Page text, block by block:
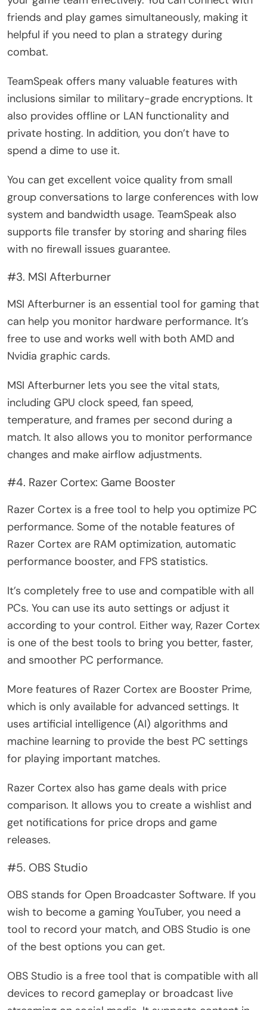
friends and play games simultaneously, making it
helpful if you need to plan a strategy during
combat.
TeamSpeak offers many valuable features with
inclusions similar to military-grade encryptions. It
also provides offline or LAN functionality and
private hosting. In addition, you don’t have to
spend a dime to use it.
You can get excellent voice quality from small
group conversations to large conferences with low
system and bandwidth usage. TeamSpeak also
supports file transfer by storing and sharing files
with no firewall issues guarantee.
#3. MSI Afterburner
MSI Afterburner is an essential tool for gaming that
can help you monitor hardware performance. It’s
free to use and works well with both AMD and
Nvidia graphic cards.
MSI Afterburner lets you see the vital stats,
including GPU clock speed, fan speed,
temperature, and frames per second during a
match. It also allows you to monitor performance
changes and make airflow adjustments.
#4. Razer Cortex: Game Booster
Razer Cortex is a free tool to help you optimize PC
performance. Some of the notable features of
Razer Cortex are RAM optimization, automatic
performance booster, and FPS statistics.
It’s completely free to use and compatible with all
PCs. You can use its auto settings or adjust it
according to your control. Either way, Razer Cortex
is one of the best tools to bring you better, faster,
and smoother PC performance.
More features of Razer Cortex are Booster Prime,
which is only available for advanced settings. It
uses artificial intelligence (AI) algorithms and
machine learning to provide the best PC settings
for playing important matches.
Razer Cortex also has game deals with price
comparison. It allows you to create a wishlist and
get notifications for price drops and game
releases.
#5. OBS Studio
OBS stands for Open Broadcaster Software. If you
wish to become a gaming YouTuber, you need a
tool to record your match, and OBS Studio is one
of the best options you can get.
OBS Studio is a free tool that is compatible with all
devices to record gameplay or broadcast live